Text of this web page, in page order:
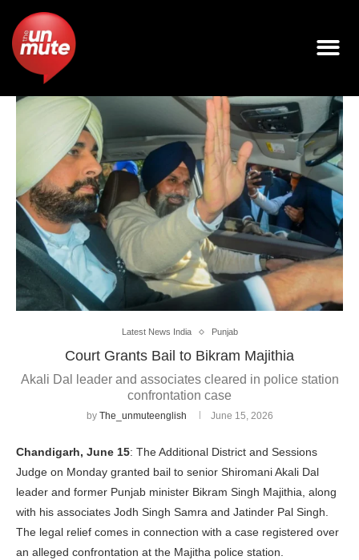
Latest News India Punjab
Court Grants Bail to Bikram Majithia
Akali Dal leader and associates cleared in police station
confrontation case
by The_unmuteenglish June 15, 2026
Chandigarh, June 15: The Additional District and Sessions
Judge on Monday granted bail to senior Shiromani Akali Dal
leader and former Punjab minister Bikram Singh Majithia, along
with his associates Jodh Singh Samra and Jatinder Pal Singh.
The legal relief comes in connection with a case registered over
an alleged confrontation at the Majitha police station.